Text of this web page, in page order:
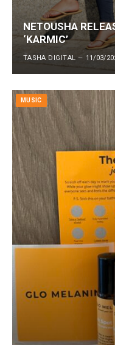
NETOUSHA
‘KARMIC’
TASHA DIGITAL 11/03/
MUSIC